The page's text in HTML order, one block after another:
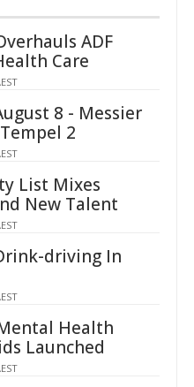
ADF
Care
8 - Messier
2
List Mixes
New Talent
driving In
Health
Launched